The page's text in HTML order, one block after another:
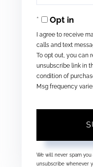
Your
EmailOpt in
I agree to receive
calls and text
To opt out, you can
unsubscribe link in
condition of
Msg frequency
We will never spam
unsubscribe whenever